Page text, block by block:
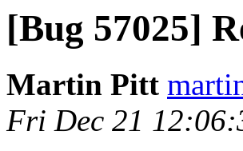
[Bug 57025]
Martin Pitt
Fri Dec 21